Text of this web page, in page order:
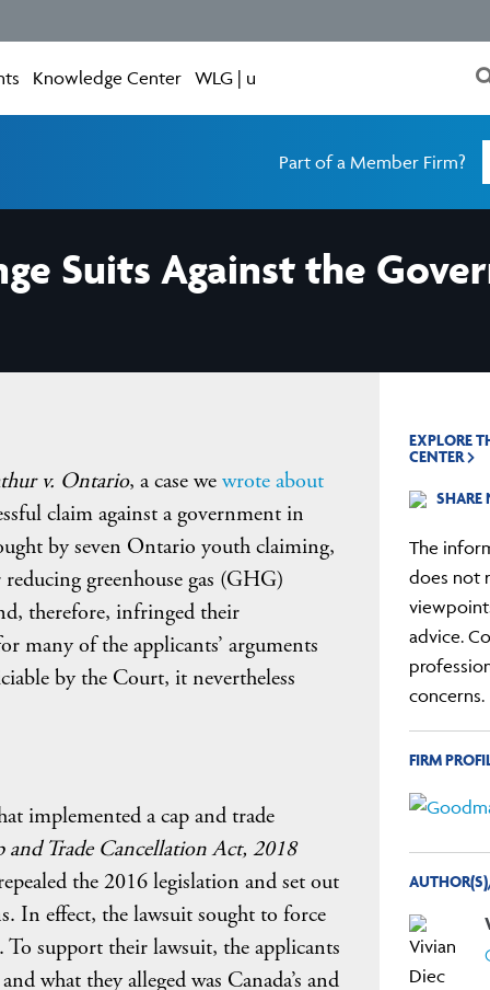
Knowledge Center WLG | u
Part of a Member Firm?
Suits Against the
v. Ontario, a case wewrote about
claim against a government in
by seven Ontario youth claiming,
greenhouse gas (GHG)
therefore, infringed their
many of the applicants’ arguments
by the Court, it nevertheless
implemented a cap and trade
and Trade Cancellation Act, 2018
the 2016 legislation and set out
In effect, the lawsuit sought to force
support their lawsuit, the applicants
what they alleged was Canada’s and
EXPLORE
CENTER
SHARE
The
does not
advice.
concerns.
FIRM